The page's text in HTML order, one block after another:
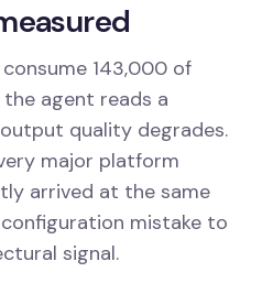
143,000 of
agent reads a
quality degrades.
major platform
arrived at the same
mistake to
signal.